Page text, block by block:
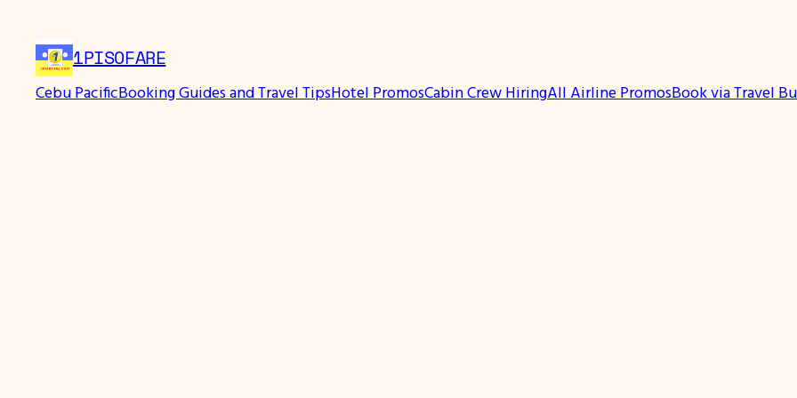
content
1PISOFARE
Cebu PacificBooking Guides and Travel TipsHotel PromosCabin Crew HiringAll Airline PromosBook via Travel